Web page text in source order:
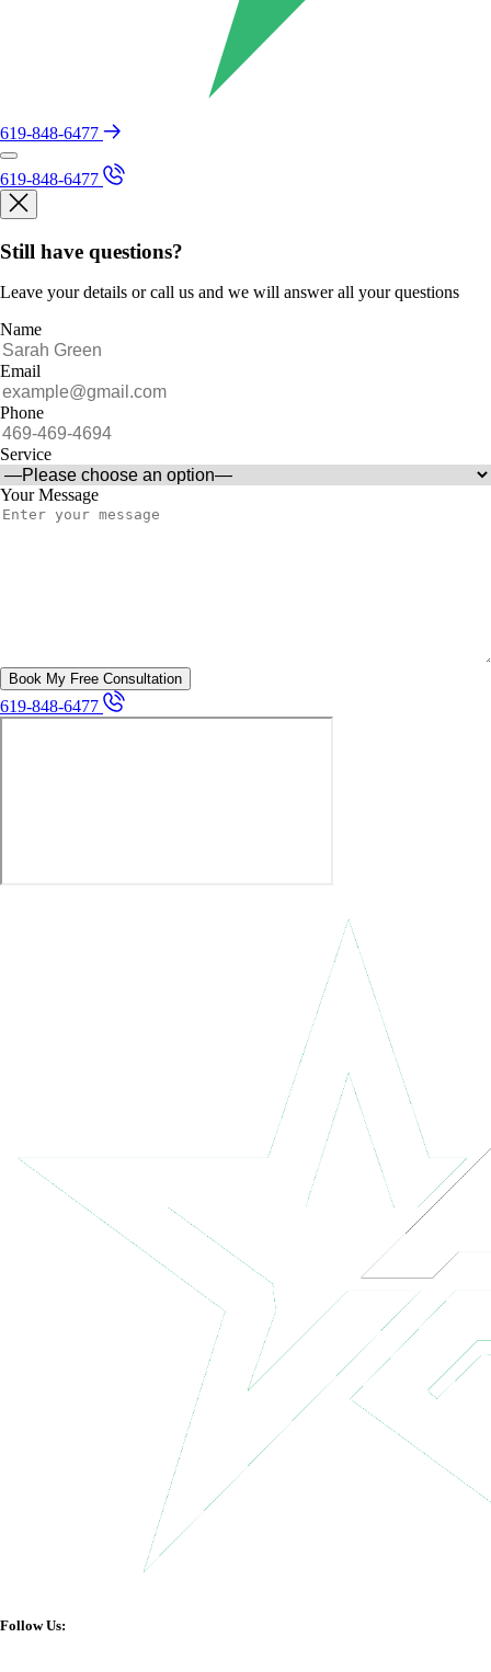
619-848-6477
619-848-6477
Still have questions?
Leave your details or call us and we will answer all your questions
Name
Email
Phone
Service
Your Message
619-848-6477
Follow Us: